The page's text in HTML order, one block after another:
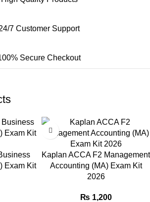
7 Customer Support
Secure Checkout
Exam Kit
Kaplan ACCA F2 Management
Accounting (MA) Exam Kit
2026
₨ 1,200